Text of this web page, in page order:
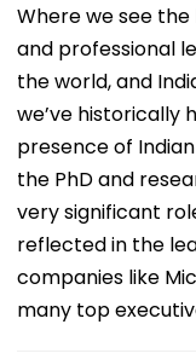
Where we see
and professional
the world, and
we’ve historically
presence of
the PhD and
very significant
reflected in the
companies like
many top